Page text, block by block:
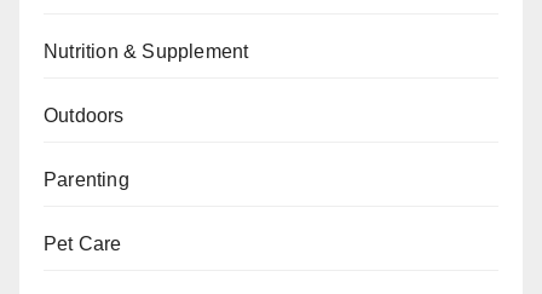
Nutrition & Supplement
Outdoors
Parenting
Pet Care